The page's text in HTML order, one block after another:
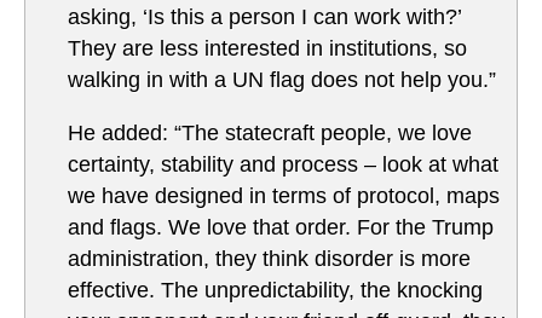
asking, ‘Is this a person I can work with?’
They are less interested in institutions, so
walking in with a UN flag does not help you.”
He added: “The statecraft people, we love
certainty, stability and process – look at what
we have designed in terms of protocol, maps
and flags. We love that order. For the Trump
administration, they think disorder is more
effective. The unpredictability, the knocking